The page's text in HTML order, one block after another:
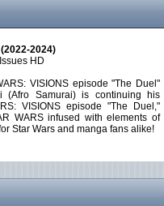
2024)
HD
VISIONS episode "The Duel"
(Afro Samurai) is continuing his
VISIONS episode "The Duel,"
WARS infused with elements of
Star Wars and manga fans alike!